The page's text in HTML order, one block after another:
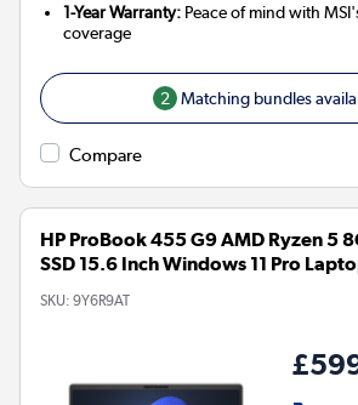
1-Year Warranty: Peace of mind with
coverage
2 Matching bundles
Compare
HP ProBook 455 G9 AMD Ryzen 5
SSD 15.6 Inch Windows 11 Pro
SKU: 9Y6R9AT